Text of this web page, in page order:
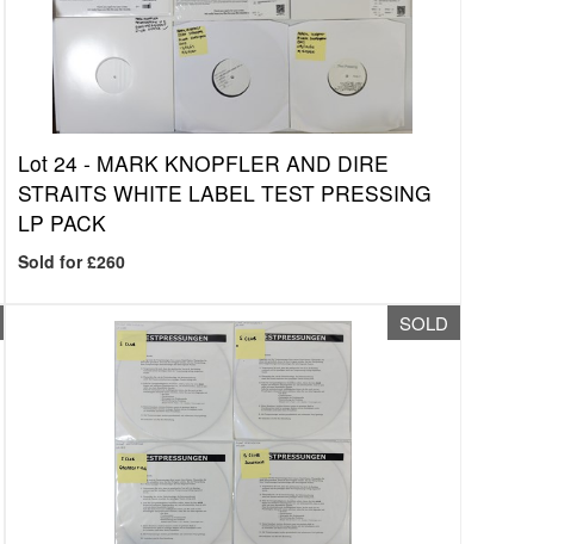
Lot 24 - MARK KNOPFLER AND DIRE
STRAITS WHITE LABEL TEST PRESSING
LP PACK
Sold for £260
SOLD